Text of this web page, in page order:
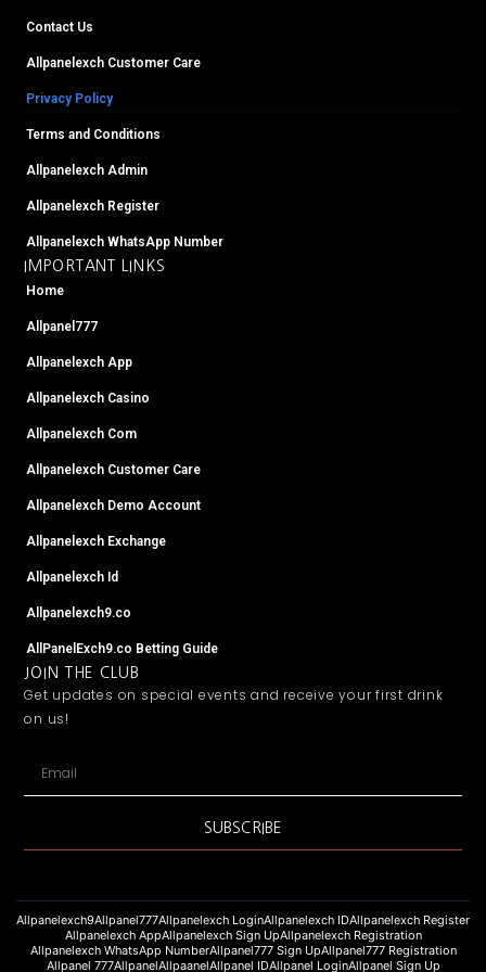
Contact Us
Allpanelexch Customer Care
Privacy Policy
Terms and Conditions
Allpanelexch Admin
Allpanelexch Register
Allpanelexch WhatsApp Number
IMPORTANT LINKS
Home
Allpanel777
Allpanelexch App
Allpanelexch Casino
Allpanelexch Com
Allpanelexch Customer Care
Allpanelexch Demo Account
Allpanelexch Exchange
Allpanelexch Id
Allpanelexch9.co
AllPanelExch9.co Betting Guide
JOIN THE CLUB
Get updates on special events and receive your first drink
on us!
SUBSCRIBE
Allpanelexch9Allpanel777Allpanelexch LoginAllpanelexch IDAllpanelexch Register
Allpanelexch AppAllpanelexch Sign UpAllpanelexch Registration
Allpanelexch WhatsApp NumberAllpanel777 Sign UpAllpanel777 Registration
Allpanel 777AllpanelAllpaanelAllpanel IDAllpanel LoginAllpanel Sign Up